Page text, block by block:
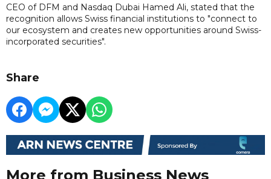
CEO of DFM and Nasdaq Dubai Hamed Ali, stated that the
recognition allows Swiss financial institutions to "connect to
our ecosystem and creates new opportunities around Swiss-
incorporated securities".
Share
More from Business News